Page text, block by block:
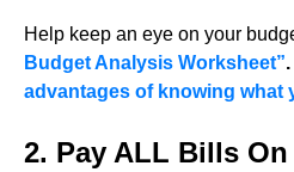
Help keep an eye on your
Budget Analysis Worksheet”.
advantages of knowing what
2. Pay ALL Bills